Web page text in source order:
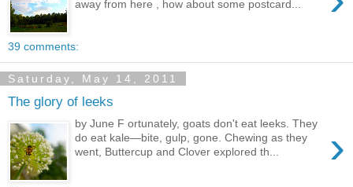
away from here , how about some postcard...
39 comments:
Saturday, May 14, 2011
The glory of leeks
›
by June F ortunately, goats don't eat leeks. They
do eat kale—bite, gulp, gone. Chewing as they
went, Buttercup and Clover explored th...